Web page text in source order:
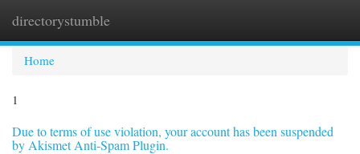
directorystumble
Home
1
Due to terms of use violation, your account has been suspended
by Akismet Anti-Spam Plugin.